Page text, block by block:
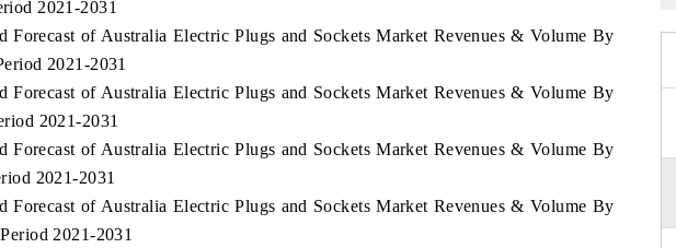
2021-2031
Forecast of Australia Electric Plugs and Sockets Market Revenues & Volume By
2021-2031
Forecast of Australia Electric Plugs and Sockets Market Revenues & Volume By
2021-2031
Forecast of Australia Electric Plugs and Sockets Market Revenues & Volume By
2021-2031
Forecast of Australia Electric Plugs and Sockets Market Revenues & Volume By
2021-2031